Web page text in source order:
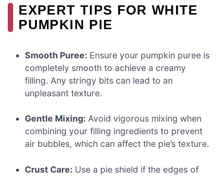
EXPERT TIPS FOR WHITE
PUMPKIN PIE
Smooth Puree: Ensure your pumpkin puree is
completely smooth to achieve a creamy
filling. Any stringy bits can lead to an
unpleasant texture.
Gentle Mixing: Avoid vigorous mixing when
combining your filling ingredients to prevent
air bubbles, which can affect the pie’s texture.
Crust Care: Use a pie shield if the edges of